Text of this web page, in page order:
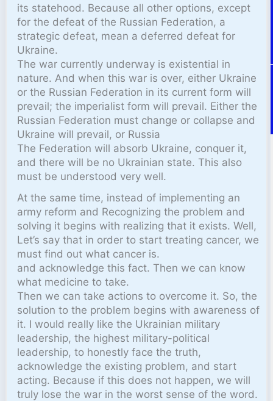
its statehood. Because all other options, except
for the defeat of the Russian Federation, a
strategic defeat, mean a deferred defeat for
Ukraine.
The war currently underway is existential in
nature. And when this war is over, either Ukraine
or the Russian Federation in its current form will
prevail; the imperialist form will prevail. Either the
Russian Federation must change or collapse and
Ukraine will prevail, or Russia
The Federation will absorb Ukraine, conquer it,
and there will be no Ukrainian state. This also
must be understood very well.
At the same time, instead of implementing an
army reform and Recognizing the problem and
solving it begins with realizing that it exists. Well,
Let’s say that in order to start treating cancer, we
must find out what cancer is.
and acknowledge this fact. Then we can know
what medicine to take.
Then we can take actions to overcome it. So, the
solution to the problem begins with awareness of
it. I would really like the Ukrainian military
leadership, the highest military-political
leadership, to honestly face the truth,
acknowledge the existing problem, and start
acting. Because if this does not happen, we will
truly lose the war in the worst sense of the word.